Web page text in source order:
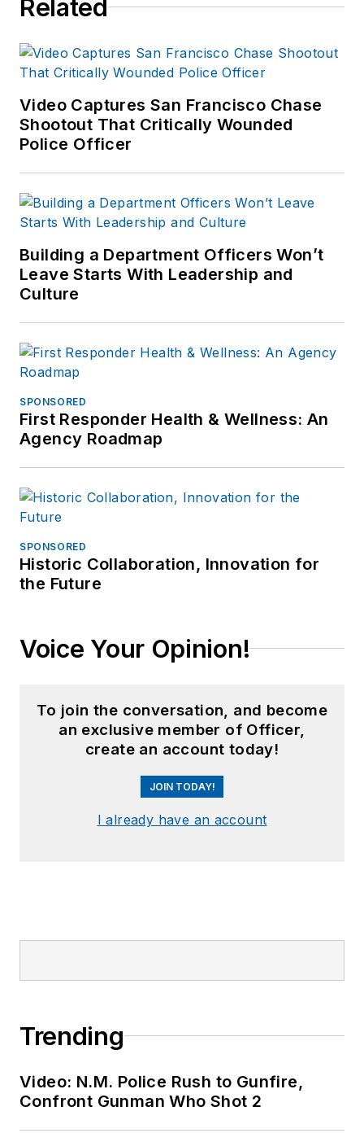
Related
Video Captures San Francisco Chase
Shootout That Critically Wounded
Police Officer
Building a Department Officers Won’t
Leave Starts With Leadership and
Culture
SPONSORED
First Responder Health & Wellness: An
Agency Roadmap
SPONSORED
Historic Collaboration, Innovation for
the Future
Voice Your Opinion!
To join the conversation, and become
an exclusive member of Officer,
create an account today!
JOIN TODAY!
I already have an account
Trending
Video: N.M. Police Rush to Gunfire,
Confront Gunman Who Shot 2